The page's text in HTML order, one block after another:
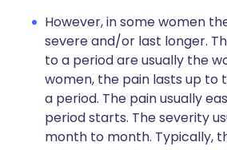
However, in some women
severe and/or last longer.
to a period are usually the
women, the pain lasts up to
a period. The pain usually
period starts. The severity
month to month. Typically,